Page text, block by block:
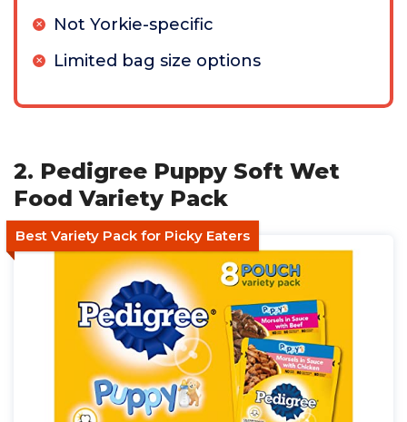
Not Yorkie-specific
Limited bag size options
2. Pedigree Puppy Soft Wet
Food Variety Pack
Best Variety Pack for Picky Eaters